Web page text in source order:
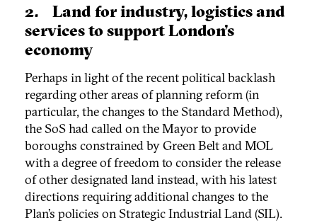
2. Land for industry, logistics and
services to support London’s
economy
Perhaps in light of the recent political backlash
regarding other areas of planning reform (in
particular, the changes to the Standard Method),
the SoS had called on the Mayor to provide
boroughs constrained by Green Belt and MOL
with a degree of freedom to consider the release
of other designated land instead, with his latest
directions requiring additional changes to the
Plan’s policies on Strategic Industrial Land (SIL).